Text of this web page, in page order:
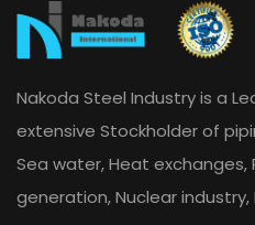
Nakoda Steel Industry is a
extensive Stockholder of
Sea water, Heat exchanges,
generation, Nuclear industry,